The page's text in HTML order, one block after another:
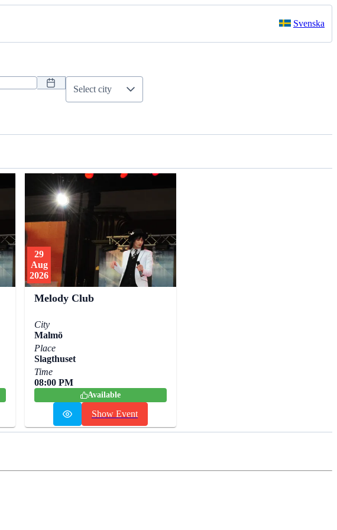
Svenska
Select city
29
Aug
2026
Melody Club
City
Malmö
Place
Slagthuset
Time
08:00 PM
Available
Show Event